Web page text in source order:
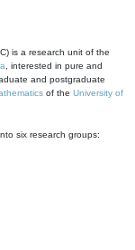
is a research unit of the
, interested in pure and
and postgraduate
of the University of
six research groups: